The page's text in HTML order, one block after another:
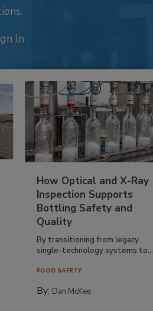
In
How Optical and X-Ray
Inspection Supports
Bottling Safety and
Quality
By transitioning from legacy
single-technology systems to...
FOOD SAFETY
By: Dan McKee